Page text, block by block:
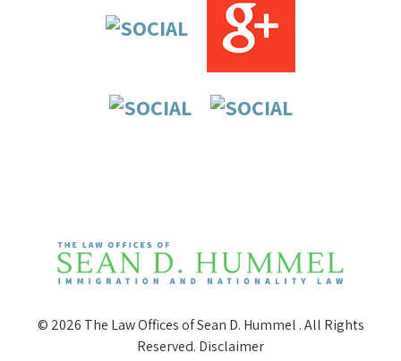
© 2026 The Law Offices of Sean D. Hummel . All Rights
Reserved. Disclaimer